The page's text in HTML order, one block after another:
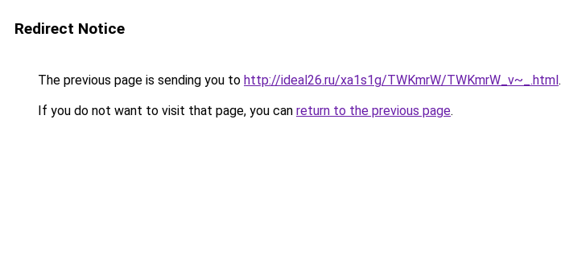
Redirect Notice
The previous page is sending you to http://ideal26.ru/xa1s1g/TWKmrW/TWKmrW_v~_.html.
If you do not want to visit that page, you can return to the previous page.